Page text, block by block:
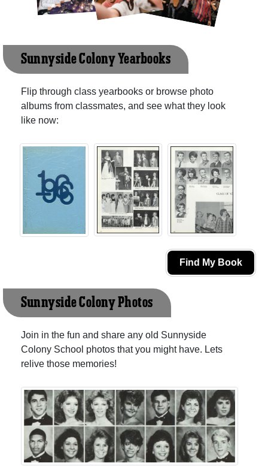
Sunnyside Colony Yearbooks
Flip through class yearbooks or browse photo
albums from classmates, and see what they look
like now:
Find My Book
Sunnyside Colony Photos
Join in the fun and share any old Sunnyside
Colony School photos that you might have. Lets
relive those memories!